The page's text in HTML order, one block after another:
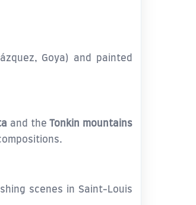
Goya) and painted
and theTonkin mountains
scenes in Saint-Louis